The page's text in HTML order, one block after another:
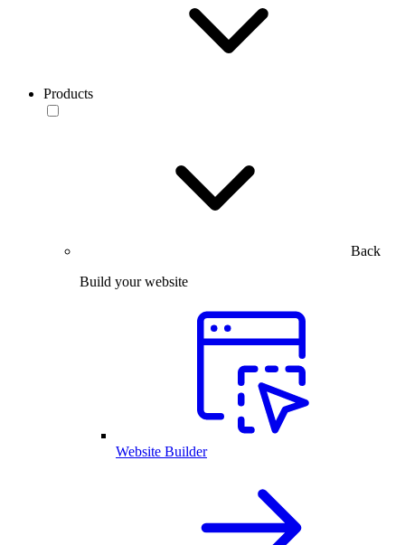
Products
Back
Build your website
Website Builder